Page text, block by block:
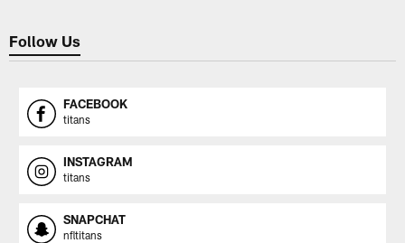
Follow Us
FACEBOOK
titans
INSTAGRAM
titans
SNAPCHAT
nfltitans